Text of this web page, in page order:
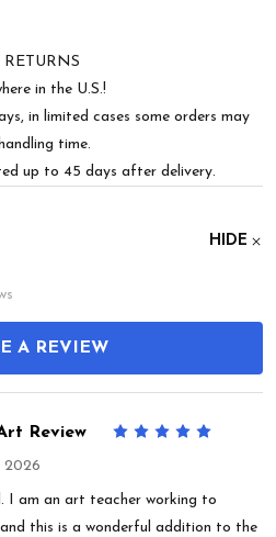
in the U.S.!
in limited cases some orders may
time.
up to 45 days after delivery.
HIDE
A REVIEW
Review
2026
I am an art teacher working to
this is a wonderful addition to the